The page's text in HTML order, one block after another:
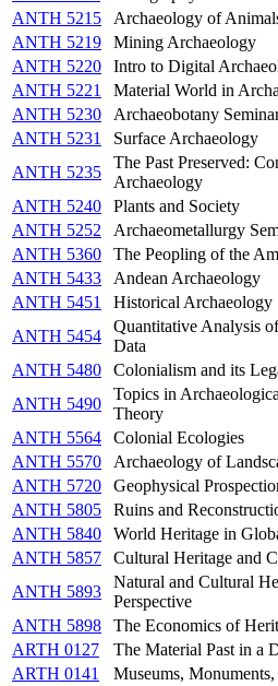
ANTH 5215
Archaeology of
ANTH 5219
Mining Archaeology
ANTH 5220
Intro to Digital
ANTH 5221
Material World in
ANTH 5230
Archaeobotany
ANTH 5231
Surface Archaeology
ANTH 5235
The Past Preserved:
Archaeology
ANTH 5240
Plants and Society
ANTH 5252
Archaeometallurgy
ANTH 5360
The Peopling of the
ANTH 5433
Andean Archaeology
ANTH 5451
Historical Archaeology
ANTH 5454
Quantitative Analysis
Data
ANTH 5480
Colonialism and its
ANTH 5490
Topics in
Theory
ANTH 5564
Colonial Ecologies
ANTH 5570
Archaeology of
ANTH 5720
Geophysical
ANTH 5805
Ruins and
ANTH 5840
World Heritage in
ANTH 5857
Cultural Heritage and
ANTH 5893
Natural and Cultural
Perspective
ANTH 5898
The Economics of
ARTH 0127
The Material Past in a
ARTH 0141
Museums,